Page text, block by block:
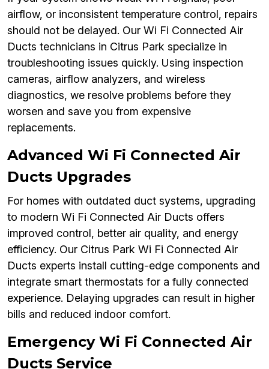
airflow, or inconsistent temperature control, repairs
should not be delayed. Our Wi Fi Connected Air
Ducts technicians in Citrus Park specialize in
troubleshooting issues quickly. Using inspection
cameras, airflow analyzers, and wireless
diagnostics, we resolve problems before they
worsen and save you from expensive
replacements.
Advanced Wi Fi Connected Air
Ducts Upgrades
For homes with outdated duct systems, upgrading
to modern Wi Fi Connected Air Ducts offers
improved control, better air quality, and energy
efficiency. Our Citrus Park Wi Fi Connected Air
Ducts experts install cutting-edge components and
integrate smart thermostats for a fully connected
experience. Delaying upgrades can result in higher
bills and reduced indoor comfort.
Emergency Wi Fi Connected Air
Ducts Service